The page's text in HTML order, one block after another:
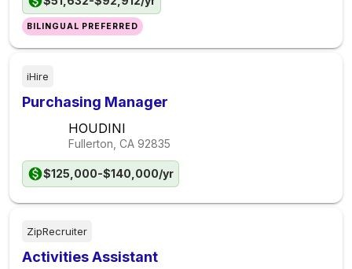
BILINGUAL PREFERRED
iHire
Purchasing Manager
HOUDINI
Fullerton, CA 92835
$125,000-$140,000/yr
ZipRecruiter
Activities Assistant